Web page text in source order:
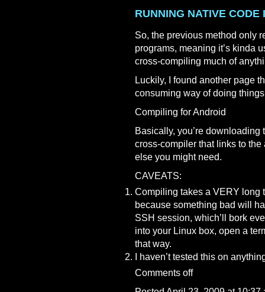
RUNNING NATIVE CODE
So, the previous method only
programs, meaning it’s kinda
cross-compiling much of
Luckily, I found another page
consuming way of doing
Compiling for Android
Basically, you’re
cross-compiler that links to
else you might need.
CAVEATS:
Compiling takes a VERY long
because something bad will
SSH session, which’ll bork
into your Linux box, open a
that way.
I haven’t tested this on
Comments off